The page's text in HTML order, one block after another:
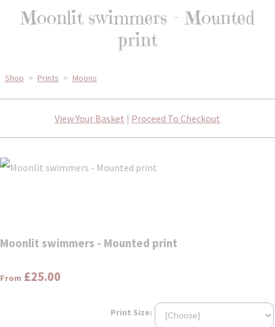
Moonlit swimmers - Mounted
print
Shop > Prints > Moons
View Your Basket | Proceed To Checkout
Moonlit swimmers - Mounted print
From £25.00
Print Size: